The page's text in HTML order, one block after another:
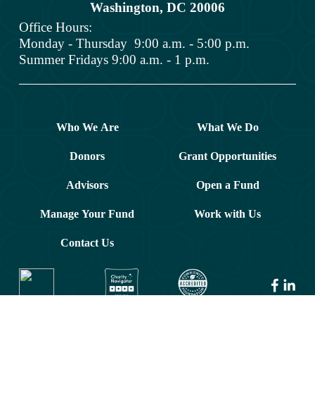
Washington, DC 20006
Office Hours:
Monday - Thursday  9:00 a.m. - 5:00 p.m.
Summer Fridays 9:00 a.m. - 1 p.m.
Who We Are What We Do
Donors Grant Opportunities
Advisors Open a Fund
Manage Your Fund Work with Us
Contact Us